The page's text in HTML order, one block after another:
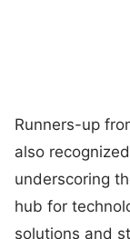
Runners-up
also
underscoring
hub for
solutions and